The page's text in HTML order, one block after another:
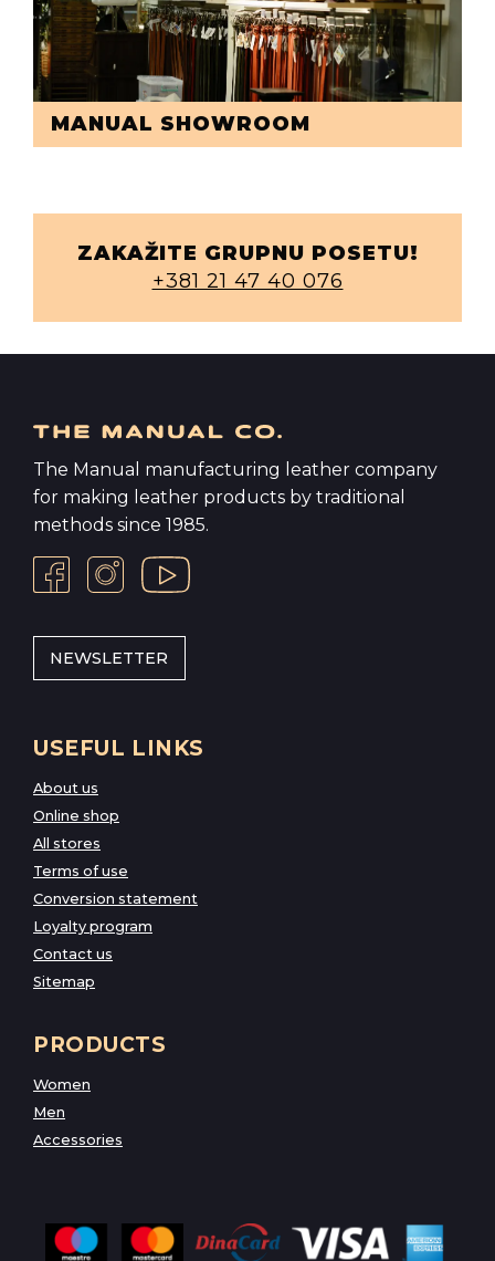
MANUAL SHOWROOM
ZAKAŽITE GRUPNU POSETU!
+381 21 47 40 076
The Manual manufacturing leather company
for making leather products by traditional
methods since 1985.
NEWSLETTER
USEFUL LINKS
About us
Online shop
All stores
Terms of use
Conversion statement
Loyalty program
Contact us
Sitemap
PRODUCTS
Women
Men
Accessories